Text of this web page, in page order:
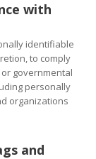
with
identifiable
to comply
governmental
personally
organizations
and